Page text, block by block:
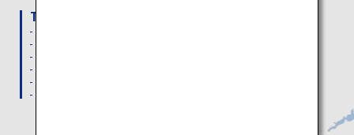
To New Chitose Airport